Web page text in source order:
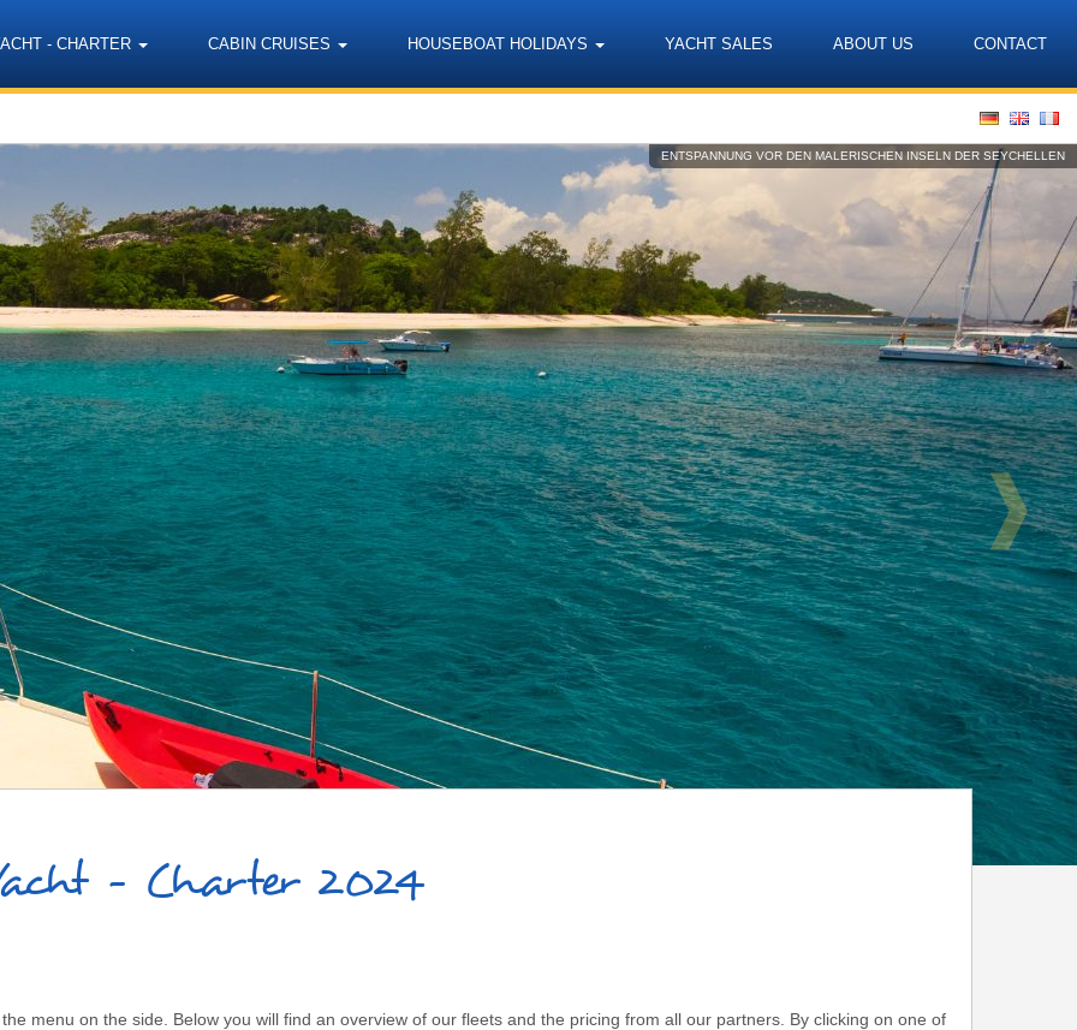
- CHARTER CABIN CRUISES HOUSEBOAT HOLIDAYS YACHT SALES ABOUT US CONTACT
❱
ENTSPANNUNG VOR DEN MALERISCHEN INSELN DER SEYCHELLEN
- Charter 2024
menu on the side. Below you will find an overview of our fleets and the pricing from all our partners. By clicking on one of